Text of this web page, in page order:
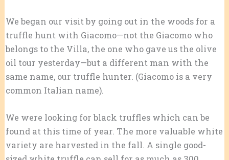
We began our visit by going out in the woods for a
truffle hunt with Giacomo—not the Giacomo who
belongs to the Villa, the one who gave us the olive
oil tour yesterday—but a different man with the
same name, our truffle hunter. (Giacomo is a very
common Italian name).
We were looking for black truffles which can be
found at this time of year. The more valuable white
variety are harvested in the fall. A single good-